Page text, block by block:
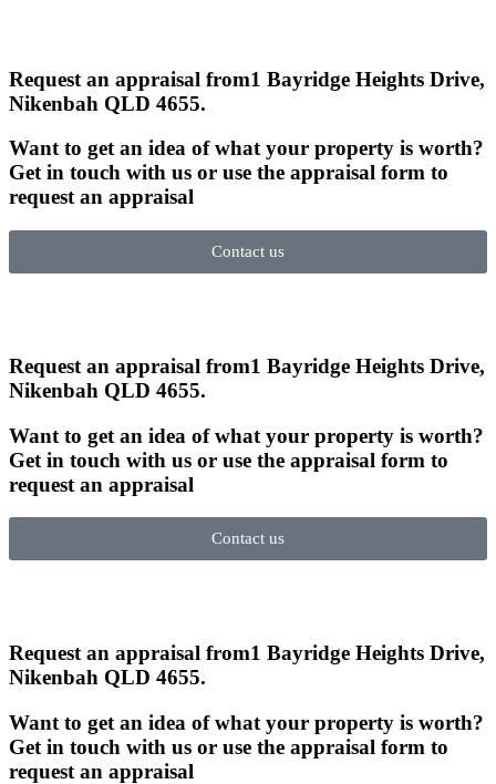
Request an appraisal from1 Bayridge Heights Drive,
Nikenbah QLD 4655.
Want to get an idea of what your property is worth?
Get in touch with us or use the appraisal form to
request an appraisal
Contact us
Request an appraisal from1 Bayridge Heights Drive,
Nikenbah QLD 4655.
Want to get an idea of what your property is worth?
Get in touch with us or use the appraisal form to
request an appraisal
Contact us
Request an appraisal from1 Bayridge Heights Drive,
Nikenbah QLD 4655.
Want to get an idea of what your property is worth?
Get in touch with us or use the appraisal form to
request an appraisal